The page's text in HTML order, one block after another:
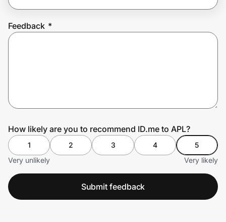
Privacy
Feedback *
How likely are you to recommend ID.me to APL?
1 2 3 4
5
Very unlikely
Very likely
Submit feedback